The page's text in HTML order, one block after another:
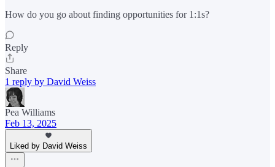
How do you go about finding opportunities for 1:1s?
Reply
Share
1 reply by David Weiss
Pea Williams
Feb 13, 2025
Liked by David Weiss